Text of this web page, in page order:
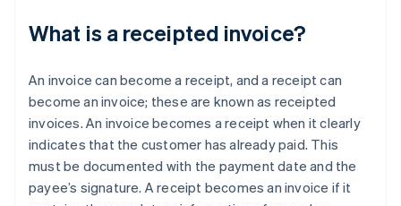
What is a receipted invoice?
An invoice can become a receipt, and a receipt can
become an invoice; these are known as receipted
invoices. An invoice becomes a receipt when it clearly
indicates that the customer has already paid. This
must be documented with the payment date and the
payee’s signature. A receipt becomes an invoice if it